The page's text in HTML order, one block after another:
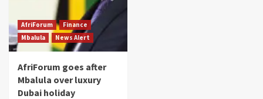
AfriForum
Finance
Mbalula
News Alert
AfriForum goes after
Mbalula over luxury
Dubai holiday